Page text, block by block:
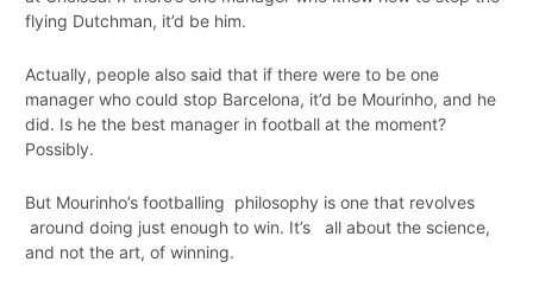
flying Dutchman, it’d be him.
Actually, people also said that if there were to be one
manager who could stop Barcelona, it’d be Mourinho, and he
did. Is he the best manager in football at the moment?
Possibly.
But Mourinho’s footballing philosophy is one that revolves
around doing just enough to win. It’s all about the science,
and not the art, of winning.